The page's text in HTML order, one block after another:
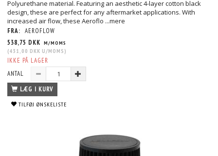
Polyurethane material. Featuring an aesthetic 4-layer cotton black
design, these are perfect for any aftermarket applications. With
increased air flow, these Aeroflo ...mere
FRA: AEROFLOW
538,75 DKK M/MOMS
(431,00 DKK U/MOMS )
IKKE PÅ LAGER
ANTAL
LÆG I KURV
TILFØJ ØNSKELISTE